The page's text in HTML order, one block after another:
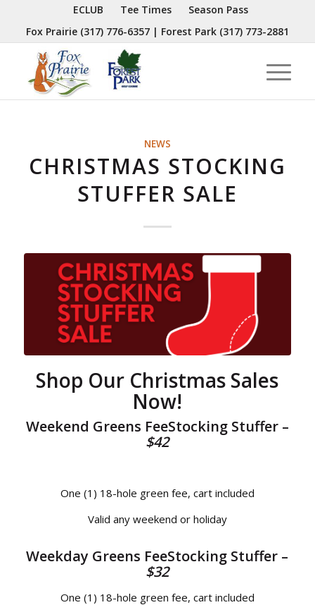
ECLUB Tee Times
Season Pass
Fox Prairie (317) 776-6357| Forest Park (317) 773-2881
NEWS
CHRISTMAS STOCKING
STUFFER SALE
Shop Our Christmas Sales
Now!
Weekend Greens FeeStocking Stuffer –
$42
One (1) 18-hole green fee, cart included
Valid any weekend or holiday
Weekday Greens FeeStocking Stuffer –
$32
One (1) 18-hole green fee, cart included